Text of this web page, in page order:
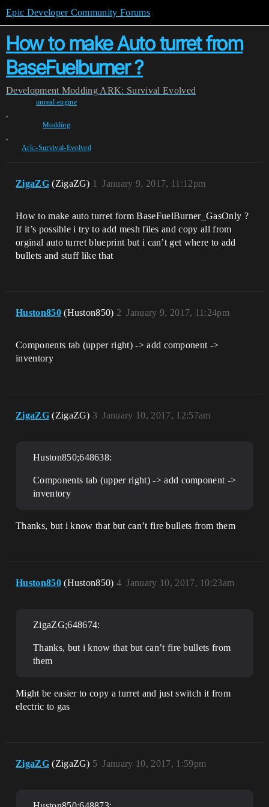
Epic Developer Community Forums
How to make Auto turret from
BaseFuelburner ?
Development Modding ARK: Survival Evolved
unreal-engine
,
Modding
,
Ark:-Survival-Evolved
ZigaZG (ZigaZG) January 9, 2017, 11:12pm
1
How to make auto turret form BaseFuelBurner_GasOnly ?
If it’s possible i try to add mesh files and copy all from
orginal auto turret blueprint but i can’t get where to add
bullets and stuff like that
Huston850 (Huston850) January 9, 2017, 11:24pm
2
Components tab (upper right) -> add component ->
inventory
ZigaZG (ZigaZG) January 10, 2017, 12:57am
3
Huston850;648638:
Components tab (upper right) -> add component ->
inventory
Thanks, but i know that but can’t fire bullets from them
Huston850 (Huston850) January 10, 2017, 10:23am
4
ZigaZG;648674:
Thanks, but i know that but can’t fire bullets from
them
Might be easier to copy a turret and just switch it from
electric to gas
ZigaZG (ZigaZG) January 10, 2017, 1:59pm
5